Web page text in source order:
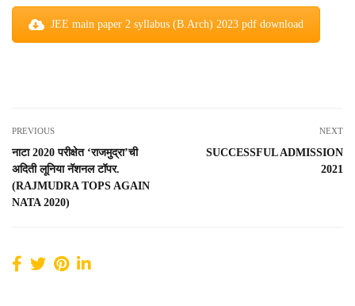
JEE main paper 2 syllabus (B.Arch) 2023 pdf download
PREVIOUS
नाटा 2020 परीक्षेत ‘राजमुद्रा’ची
अदिती लूनिया नॅशनल टॉपर.
(RAJMUDRA TOPS AGAIN
NATA 2020)
NEXT
SUCCESSFUL ADMISSION
2021